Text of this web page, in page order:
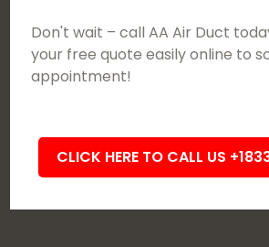
Don't wait – call AA Air Duct
your free quote easily online to
appointment!
CLICK HERE TO CALL US